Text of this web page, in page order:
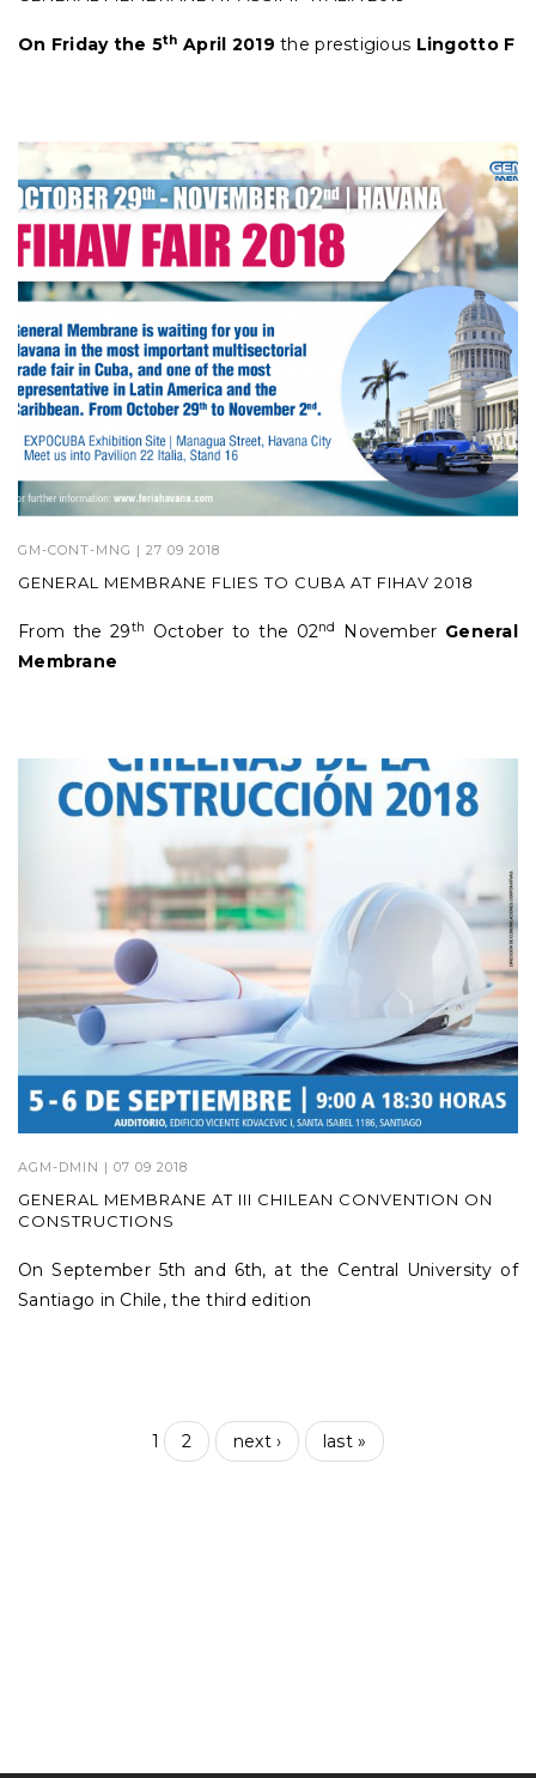
On Friday the 5th April 2019 the prestigious Lingotto F
GM-CONT-MNG | 27 09 2018
GENERAL MEMBRANE FLIES TO CUBA AT FIHAV 2018
From the 29th October to the 02nd November General
Membrane
AGM-DMIN | 07 09 2018
GENERAL MEMBRANE AT III CHILEAN CONVENTION ON
CONSTRUCTIONS
On September 5th and 6th, at the Central University of
Santiago in Chile, the third edition
1 2 next › last »